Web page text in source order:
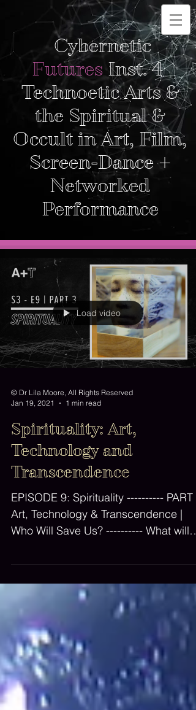
Cybernetic
FuturesInst. 4
Technoetic Arts &
the Spiritual &
Occult in Art, Film,
Screen-Dance +
Networked
Performance
Load video
© Dr Lila Moore, All Rights Reserved
Jan 19, 2021
1 min read
Spirituality: Art,
Technology and
Transcendence
EPISODE 9: Spirituality ---------- PART
Art, Technology & Transcendence |
Who Will Save Us? ---------- What will